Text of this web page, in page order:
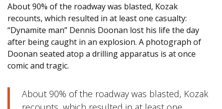
About 90% of the roadway was blasted, Kozak
recounts, which resulted in at least one casualty:
“Dynamite man” Dennis Doonan lost his life the day
after being caught in an explosion. A photograph of
Doonan seated atop a drilling apparatus is at once
comic and tragic.
About 90% of the roadway was blasted, Kozak